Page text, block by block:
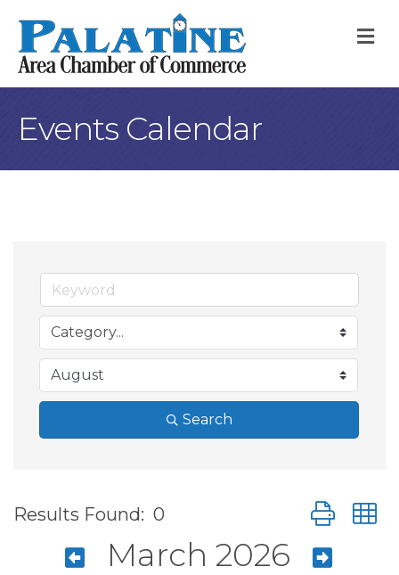
Events Calendar
Search
Results Found: 0 Button
March 2026